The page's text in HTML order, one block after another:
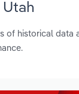
of historical data